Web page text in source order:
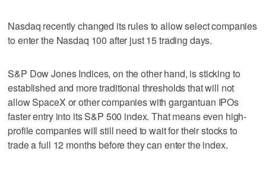
Nasdaq recently changed its rules to allow select companies
to enter the Nasdaq 100 after just 15 trading days.
S&P Dow Jones Indices, on the other hand, is sticking to
established and more traditional thresholds that will not
allow SpaceX or other companies with gargantuan IPOs
faster entry into its S&P 500 index. That means even high-
profile companies will still need to wait for their stocks to
trade a full 12 months before they can enter the index.